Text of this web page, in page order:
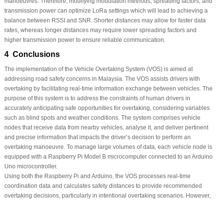
transmission power can optimize LoRa settings which will lead to achieving a
balance between RSSI and SNR. Shorter distances may allow for faster data
rates, whereas longer distances may require lower spreading factors and
higher transmission power to ensure reliable communication.
4 Conclusions
The implementation of the Vehicle Overtaking System (VOS) is aimed at
addressing road safety concerns in Malaysia. The VOS assists drivers with
overtaking by facilitating real-time information exchange between vehicles. The
purpose of this system is to address the constraints of human drivers in
accurately anticipating safe opportunities for overtaking, considering variables
such as blind spots and weather conditions. The system comprises vehicle
nodes that receive data from nearby vehicles, analyse it, and deliver pertinent
and precise information that impacts the driver’s decision to perform an
overtaking manoeuvre. To manage large volumes of data, each vehicle node is
equipped with a Raspberry Pi Model B microcomputer connected to an Arduino
Uno microcontroller.
Using both the Raspberry Pi and Arduino, the VOS processes real-time
coordination data and calculates safety distances to provide recommended
overtaking decisions, particularly in intentional overtaking scenarios. However,